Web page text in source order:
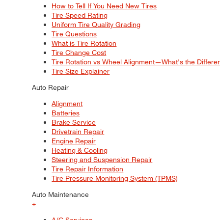
How to Tell If You Need New Tires
Tire Speed Rating
Uniform Tire Quality Grading
Tire Questions
What is Tire Rotation
Tire Change Cost
Tire Rotation vs Wheel Alignment—What's the
Tire Size Explainer
Auto Repair
Alignment
Batteries
Brake Service
Drivetrain Repair
Engine Repair
Heating & Cooling
Steering and Suspension Repair
Tire Repair Information
Tire Pressure Monitoring System (TPMS)
Auto Maintenance
+